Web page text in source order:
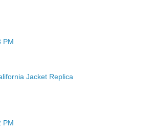
PM
Jacket Replica
PM